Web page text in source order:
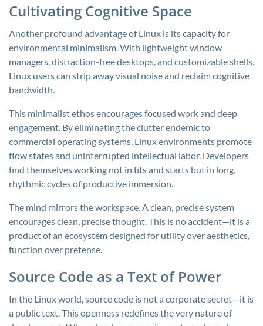
Cultivating Cognitive Space
Another profound advantage of Linux is its capacity for
environmental minimalism. With lightweight window
managers, distraction-free desktops, and customizable shells,
Linux users can strip away visual noise and reclaim cognitive
bandwidth.
This minimalist ethos encourages focused work and deep
engagement. By eliminating the clutter endemic to
commercial operating systems, Linux environments promote
flow states and uninterrupted intellectual labor. Developers
find themselves working not in fits and starts but in long,
rhythmic cycles of productive immersion.
The mind mirrors the workspace. A clean, precise system
encourages clean, precise thought. This is no accident—it is a
product of an ecosystem designed for utility over aesthetics,
function over pretense.
Source Code as a Text of Power
In the Linux world, source code is not a corporate secret—it is
a public text. This openness redefines the very nature of